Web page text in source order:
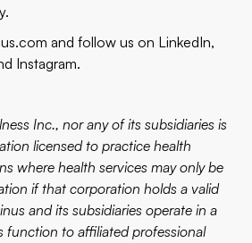
and follow us on LinkedIn,
Instagram.
Inc., nor any of its subsidiaries is
licensed to practice health
where health services may only be
if that corporation holds a valid
and its subsidiaries operate in a
function to affiliated professional